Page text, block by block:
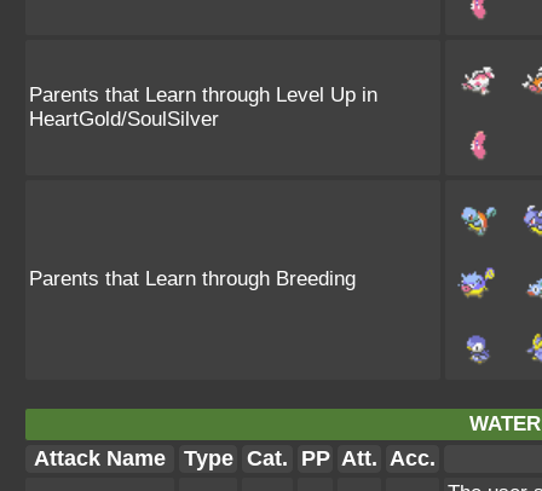
Parents that Learn through Level Up in
HeartGold/SoulSilver
Parents that Learn through Breeding
Attack Name Type Cat. PP Att. Acc.